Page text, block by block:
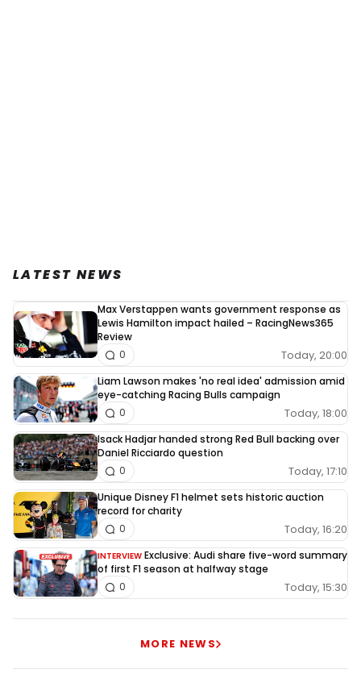
24 September 2023, 21:08
The next sprint race is most likely as for now agyer Japan
he is 177 ahead with a max of 180 how ever after the
next sprint there are only 172 points to get so unles when
checco beats max with a differance of 6 point more MAX
will be CHAMPION after the next sprint even when they
both do not score a point.
This comment has been edited on:
Want to join in? No problem! You just need to sign in
with an RN365 account.
LATEST NEWS
Max Verstappen wants government response as
Lewis Hamilton impact hailed – RacingNews365
Review
Today, 20:00
0
Liam Lawson makes 'no real idea' admission amid
eye-catching Racing Bulls campaign
Today, 18:00
0
Isack Hadjar handed strong Red Bull backing over
Daniel Ricciardo question
Today, 17:10
0
Unique Disney F1 helmet sets historic auction
record for charity
Today, 16:20
0
INTERVIEW Exclusive: Audi share five-word summary
of first F1 season at halfway stage
Today, 15:30
0
MORE NEWS